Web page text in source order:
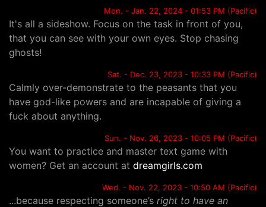
Mon. - Jan. 22, 2024 - 01:53 PM (Pacific)
It's all a sideshow. Focus on the task in front of you,
that you can see with your own eyes. Stop chasing
ghosts!
Sat. - Dec. 23, 2023 - 10:33 PM (Pacific)
Calmly over-demonstrate to the peasants that you
have god-like powers and are incapable of giving a
fuck about anything.
Sun. - Nov. 26, 2023 - 10:05 PM (Pacific)
You want to practice and master text game with
women? Get an account at dreamgirls.com
Wed. - Nov. 22, 2023 - 10:50 AM (Pacific)
...because respecting someone’s right to have an